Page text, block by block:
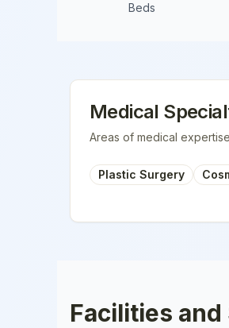
Beds
Medical
Areas of medical expertise
Plastic Surgery
Facilities